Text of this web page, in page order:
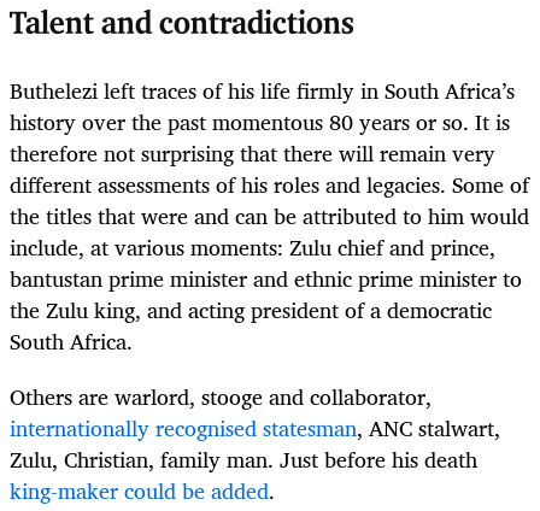
Talent and contradictions
Buthelezi left traces of his life firmly in South Africa’s
history over the past momentous 80 years or so. It is
therefore not surprising that there will remain very
different assessments of his roles and legacies. Some of
the titles that were and can be attributed to him would
include, at various moments: Zulu chief and prince,
bantustan prime minister and ethnic prime minister to
the Zulu king, and acting president of a democratic
South Africa.
Others are warlord, stooge and collaborator,
internationally recognised statesman, ANC stalwart,
Zulu, Christian, family man. Just before his death
king-maker could be added.